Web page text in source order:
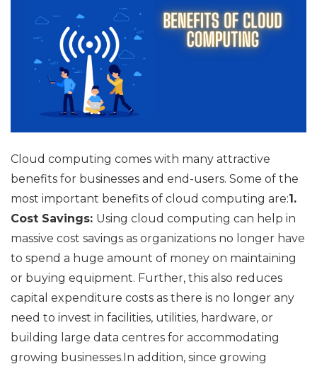
Cloud computing comes with many attractive
benefits for businesses and end-users. Some of the
most important benefits of cloud computing are:1.
Cost Savings: Using cloud computing can help in
massive cost savings as organizations no longer have
to spend a huge amount of money on maintaining
or buying equipment. Further, this also reduces
capital expenditure costs as there is no longer any
need to invest in facilities, utilities, hardware, or
building large data centres for accommodating
growing businesses.In addition, since growing